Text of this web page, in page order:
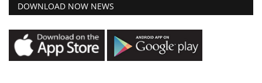
DOWNLOAD NOW NEWS